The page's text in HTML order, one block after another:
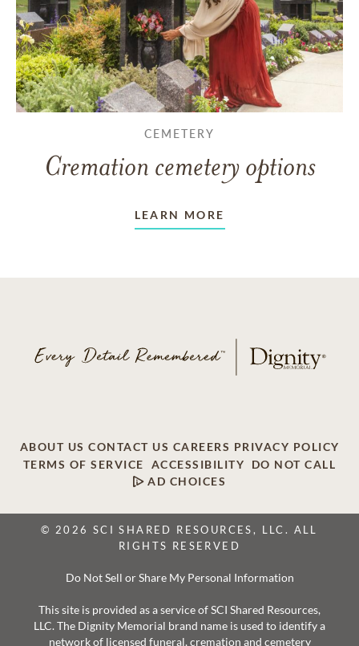
CEMETERY
Cremation cemetery options
LEARN MORE
ABOUT US CONTACT US CAREERS PRIVACY POLICY
TERMS OF SERVICE
ACCESSIBILITY
DO NOT CALL
AD CHOICES
© 2026 SCI SHARED RESOURCES, LLC. ALL
RIGHTS RESERVED
Do Not Sell or Share My Personal Information
This site is provided as a service of SCI Shared Resources,
LLC. The Dignity Memorial brand name is used to identify a
network of licensed funeral, cremation and cemetery